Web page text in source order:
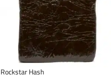
Rockstar Hash